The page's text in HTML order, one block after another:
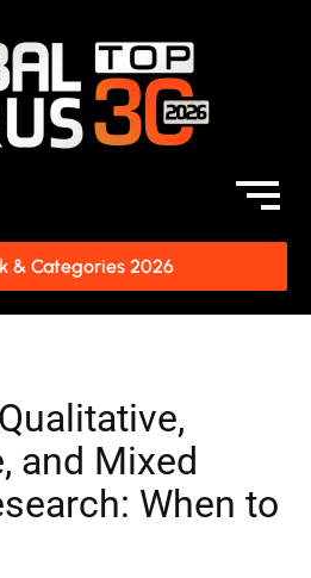
& Categories 2026
and Mixed
When to